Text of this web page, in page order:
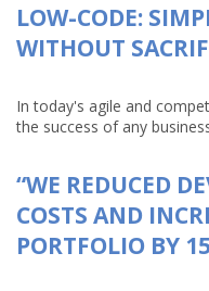
LOW-CODE:
WITHOUT
In today's agile and
the success of any
“WE REDUCED
COSTS AND
PORTFOLIO BY